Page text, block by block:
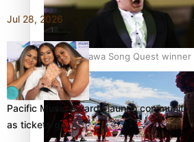
Kiri Te Kanawa Song Quest
Jul 28, 2026
Pacific Music Awards launch community
as tickets go…